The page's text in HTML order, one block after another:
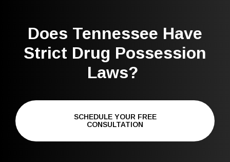
Does Tennessee Have
Strict Drug Possession
Laws?
SCHEDULE YOUR FREE
CONSULTATION